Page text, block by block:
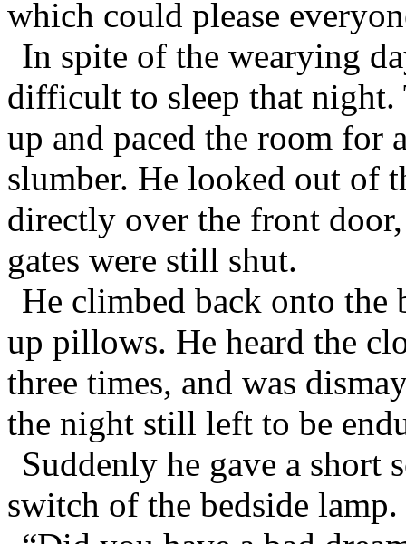
which could please
In spite of the wearying
difficult to sleep that night.
up and paced the room for
slumber. He looked out of
directly over the front
gates were still shut.
He climbed back onto the
up pillows. He heard the
three times, and was
the night still left to be
Suddenly he gave a short
switch of the bedside lamp.